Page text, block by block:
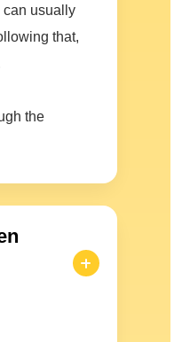
can usually
that,
the